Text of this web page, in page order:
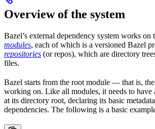
Overview of the system
Bazel’s external dependency system works on
modules, each of which is a versioned Bazel
repositories (or repos), which are directory
files.
Bazel starts from the root module — that is,
working on. Like all modules, it needs to have
at its directory root, declaring its basic
dependencies. The following is a basic